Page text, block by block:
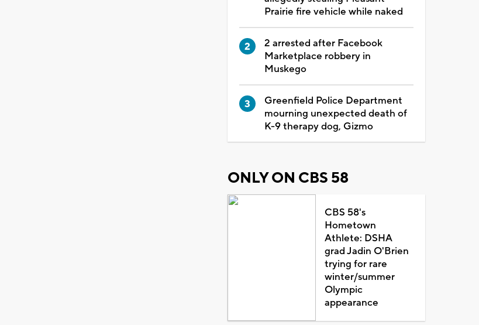
Prairie fire vehicle while naked
2 arrested after Facebook
Marketplace robbery in
Muskego
Greenfield Police Department
mourning unexpected death of
K-9 therapy dog, Gizmo
ONLY ON CBS 58
CBS 58's
Hometown
Athlete: DSHA
grad Jadin O'Brien
trying for rare
winter/summer
Olympic
appearance